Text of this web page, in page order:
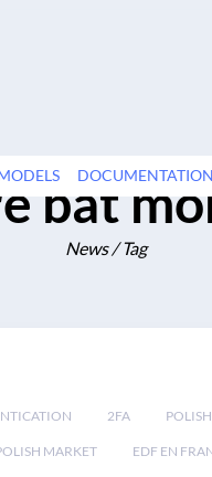
DOCUMENTATION
bat
News / Tag
2FA
MARKET EDF EN